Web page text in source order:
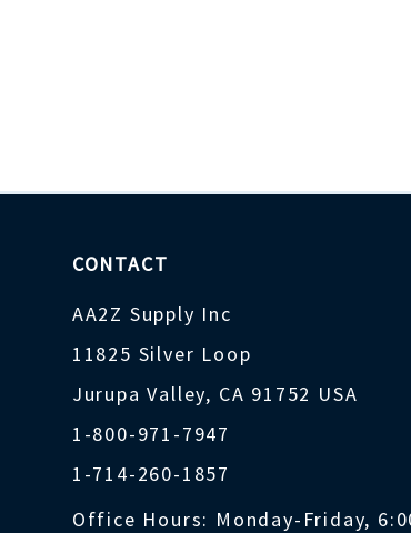
CONTACT
AA2Z Supply Inc
11825 Silver Loop
Jurupa Valley, CA 91752 USA
1-800-971-7947
1-714-260-1857
Office Hours: Monday-Friday,